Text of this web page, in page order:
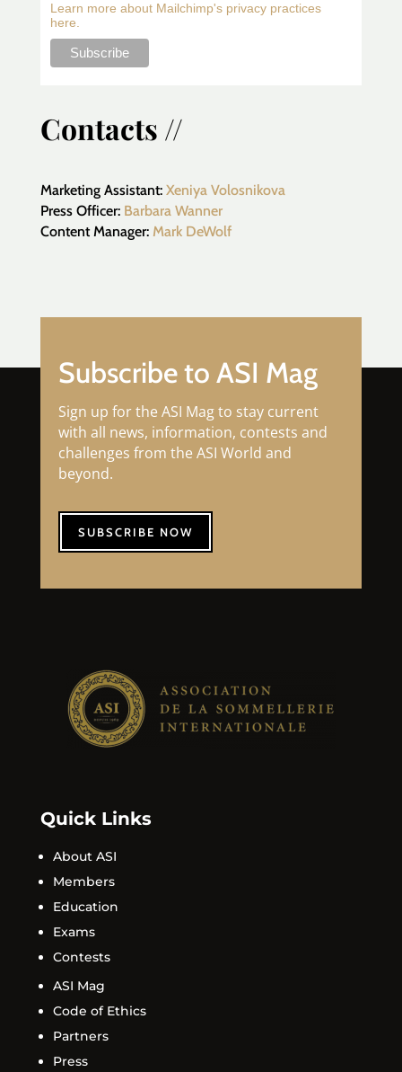
Learn more about Mailchimp's privacy practices
here.
Contacts //
Marketing Assistant: Xeniya Volosnikova
Press Officer: Barbara Wanner
Content Manager: Mark DeWolf
Subscribe to ASI Mag
Sign up for the ASI Mag to stay current
with all news, information, contests and
challenges from the ASI World and
beyond.
SUBSCRIBE NOW
Quick Links
About ASI
Members
Education
Exams
Contests
ASI Mag
Code of Ethics
Partners
Press